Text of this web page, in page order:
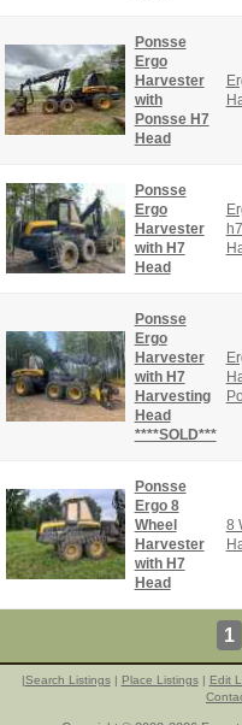
Ponsse
Ergo
Harvester
with
Ponsse H7
Head
Ponsse
Ergo
Harvester
with H7
Head
Ponsse
Ergo
Harvester
with H7
Harvesting
Head
****SOLD***
Ponsse
Ergo 8
Wheel
Harvester
with H7
Head
8
1
|Search Listings| Place Listings| Edit